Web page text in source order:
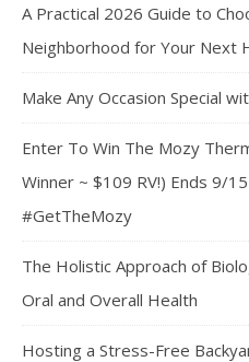
A Practical 2026 Guide to
Neighborhood for Your Next
Make Any Occasion Special
Enter To Win The Mozy
Winner ~ $109 RV!) Ends 9/
#GetTheMozy
The Holistic Approach of
Oral and Overall Health
Hosting a Stress-Free